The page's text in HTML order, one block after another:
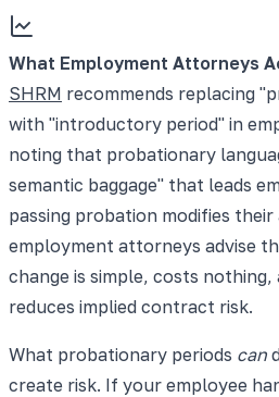
What Employment Attorneys
SHRM recommends replacing
with "introductory period" in
noting that probationary
semantic baggage" that leads
passing probation modifies
employment attorneys advise
change is simple, costs
reduces implied contract risk.
What probationary periods can
create risk. If your employee